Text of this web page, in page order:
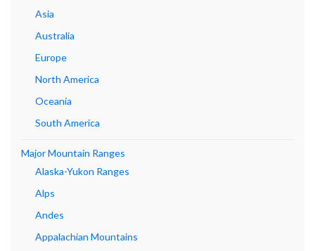
Asia
Australia
Europe
North America
Oceania
South America
Major Mountain Ranges
Alaska-Yukon Ranges
Alps
Andes
Appalachian Mountains